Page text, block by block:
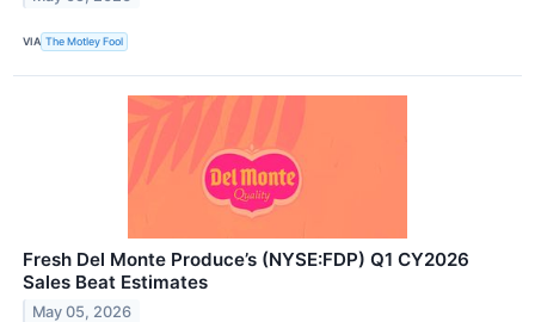
VIA The Motley Fool
Fresh Del Monte Produce’s (NYSE:FDP) Q1 CY2026
Sales Beat Estimates
May 05, 2026